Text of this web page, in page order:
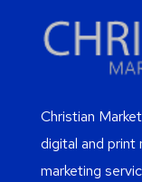
Christian
digital and print
marketing